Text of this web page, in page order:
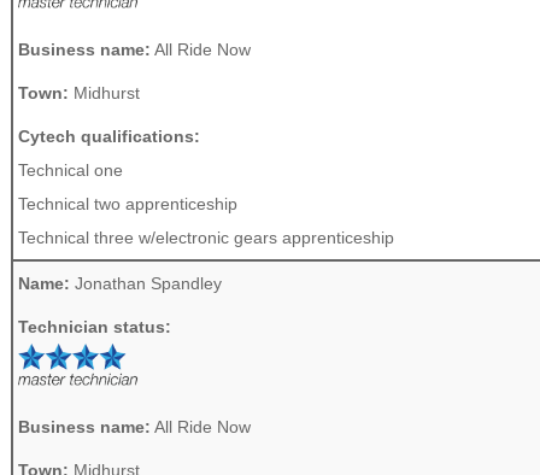
Business name: All Ride Now
Town: Midhurst
Cytech qualifications:
Technical one
Technical two apprenticeship
Technical three w/electronic gears apprenticeship
Name: Jonathan Spandley
Technician status:
Business name: All Ride Now
Town: Midhurst